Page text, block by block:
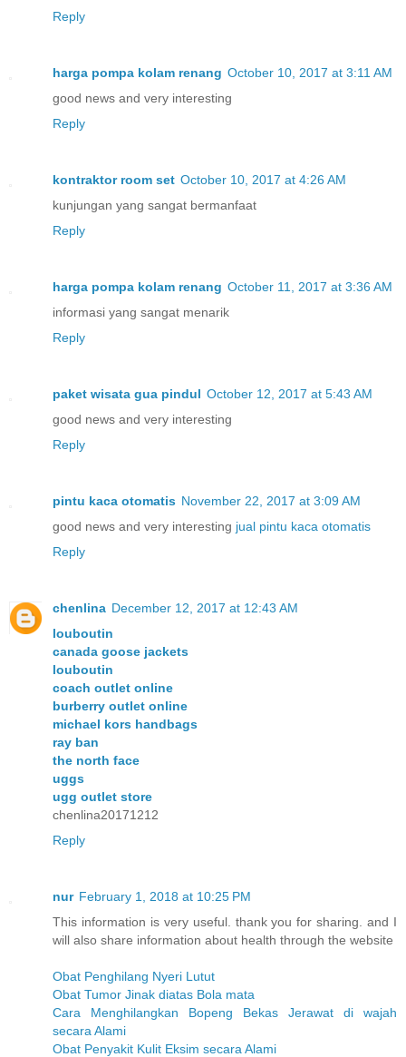
Reply
harga pompa kolam renang October 10, 2017 at 3:11 AM
good news and very interesting
Reply
kontraktor room set October 10, 2017 at 4:26 AM
kunjungan yang sangat bermanfaat
Reply
harga pompa kolam renang October 11, 2017 at 3:36 AM
informasi yang sangat menarik
Reply
paket wisata gua pindul October 12, 2017 at 5:43 AM
good news and very interesting
Reply
pintu kaca otomatis November 22, 2017 at 3:09 AM
good news and very interesting jual pintu kaca otomatis
Reply
chenlina December 12, 2017 at 12:43 AM
louboutin
canada goose jackets
louboutin
coach outlet online
burberry outlet online
michael kors handbags
ray ban
the north face
uggs
ugg outlet store
chenlina20171212
Reply
nur February 1, 2018 at 10:25 PM
This information is very useful. thank you for sharing. and I
will also share information about health through the website
Obat Penghilang Nyeri Lutut
Obat Tumor Jinak diatas Bola mata
Cara Menghilangkan Bopeng Bekas Jerawat di wajah
secara Alami
Obat Penyakit Kulit Eksim secara Alami